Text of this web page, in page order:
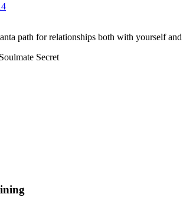
path for relationships both with yourself
Secret